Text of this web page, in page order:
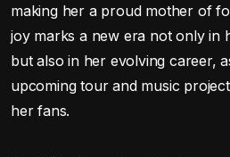
making her a proud mother of
joy marks a new era not only in
but also in her evolving career,
upcoming tour and music
her fans.